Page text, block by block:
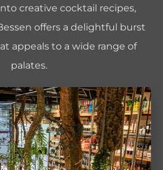
creative cocktail recipes,
offers a delightful burst
appeals to a wide range of
palates.